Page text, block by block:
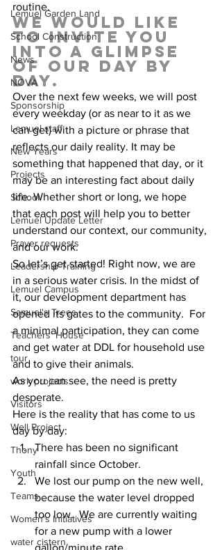
Lemuel Garden Land
School Construction
News
NOVA
Sponsorship
Lemuel staff
New Years
Projects
School
Lemuel Update Letter
Prayer requests
Leadership Training
Lemuel Campus
Samuel's Trees
Teachers' House
tour
work projects
Visitors
Well Project
Thony
Youth
Teams
Women's Initiatives
water cistern
routine.
We would like
to invite you
into a glimpse
of our day by
day.
Over the next few weeks, we will post
every weekday (or as near to it as we
can get) with a picture or phrase that
reflects our daily reality. It may be
something that happened that day, or it
may be an interesting fact about daily
life. Whether short or long, we hope
that each post will help you to better
understand our context, our community,
and our work.
So let’s get started! Right now, we are
in a serious water crisis. In the midst of
it, our development department has
opened its gates to the community.  For
a minimal participation, they can come
and get water at DDL for household use
and to give their animals.
As you can see, the need is pretty
desperate.
Here is the reality that has come to us
day by day:
There has been no significant
rainfall since October.
We lost our pump on the new well,
because the water level dropped
too low.  We are currently waiting
for a new pump with a lower
gallon/minute rate.